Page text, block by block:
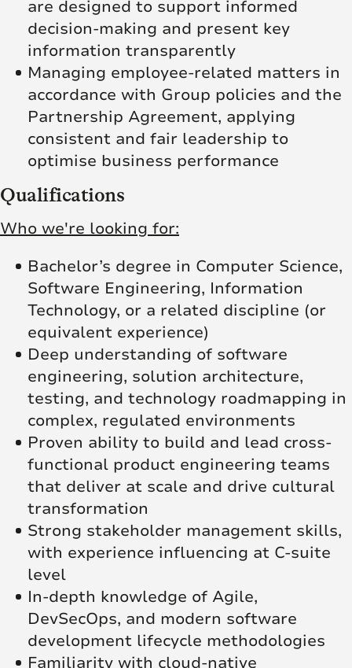
are designed to support informed
decision-making and present key
information transparently
Managing employee-related matters in
accordance with Group policies and the
Partnership Agreement, applying
consistent and fair leadership to
optimise business performance
Qualifications
Who we're looking for:
Bachelor’s degree in Computer Science,
Software Engineering, Information
Technology, or a related discipline (or
equivalent experience)
Deep understanding of software
engineering, solution architecture,
testing, and technology roadmapping in
complex, regulated environments
Proven ability to build and lead cross-
functional product engineering teams
that deliver at scale and drive cultural
transformation
Strong stakeholder management skills,
with experience influencing at C-suite
level
In-depth knowledge of Agile,
DevSecOps, and modern software
development lifecycle methodologies
Familiarity with cloud-native